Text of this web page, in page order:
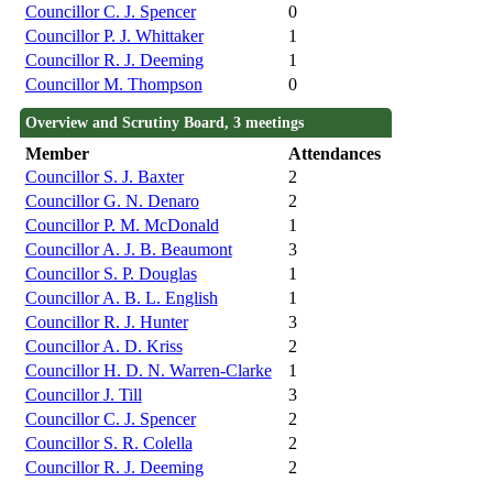
Councillor C. J. Spencer
0
Councillor P. J. Whittaker
1
Councillor R. J. Deeming
1
Councillor M. Thompson
0
Overview and Scrutiny Board, 3 meetings
Member
Attendances
Councillor S. J. Baxter
2
Councillor G. N. Denaro
2
Councillor P. M. McDonald
1
Councillor A. J. B. Beaumont
3
Councillor S. P. Douglas
1
Councillor A. B. L. English
1
Councillor R. J. Hunter
3
Councillor A. D. Kriss
2
Councillor H. D. N. Warren-Clarke
1
Councillor J. Till
3
Councillor C. J. Spencer
2
Councillor S. R. Colella
2
Councillor R. J. Deeming
2